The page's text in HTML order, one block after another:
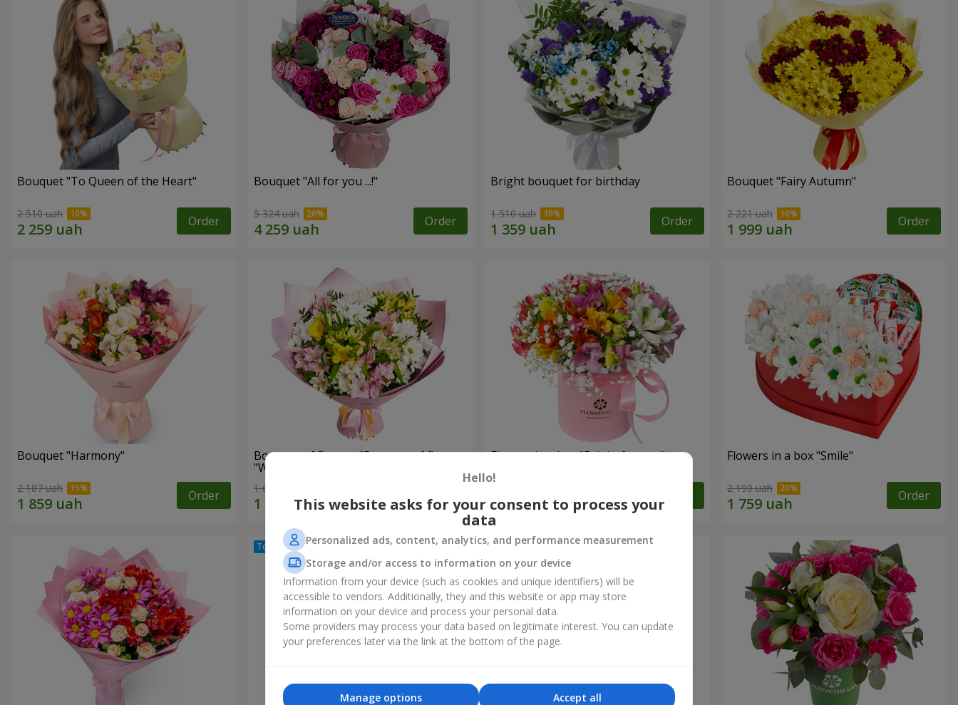
Bouquet "To Queen of the Heart"
2 510 uah Order
Bouquet "All for you ...!"
5 324 uah Order
Bright bouquet for birthday
1 510 uah Order
Bouquet "Fairy Autumn"
2 221 uah Order
Bouquet "Harmony"
2 187 uah Order
Bouquet of flowers "Bouquet of flowers
"Wonderful mood""
1 666 uah Order
Flowers in a box "Bright fantasy" Flowers in a box "Smile"
2 199 uah Order
Hello!
This website asks for your consent to process your
data
Personalized ads, content, analytics, and performance measurement
Storage and/or access to information on your device
Information from your device (such as cookies and unique identifiers) will be
accessible to vendors. Additionally, they and this website or app may store
information on your device and process your personal data.
Some providers may process your data based on legitimate interest. You can update
your preferences later via the link at the bottom of the page.
Accept all
Manage options